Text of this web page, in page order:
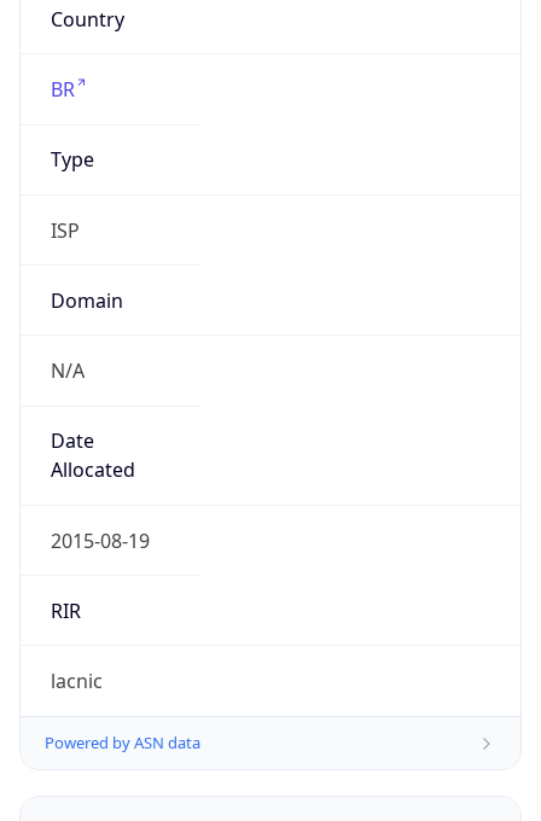
Country
BR
Type
ISP
Domain
N/A
Date
Allocated
2015-08-19
RIR
lacnic
Powered by ASN data